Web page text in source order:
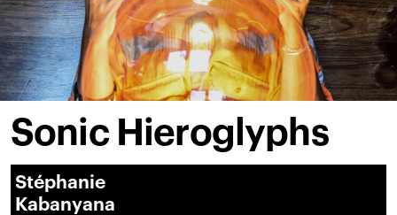
Sonic Hieroglyphs
Stéphanie
Kabanyana